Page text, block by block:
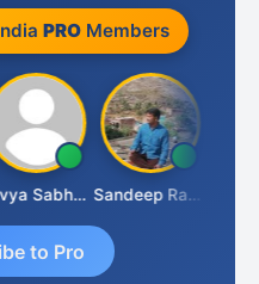
PROMembers
Kavya Sabhagani Sandeep Ranjan
to Pro